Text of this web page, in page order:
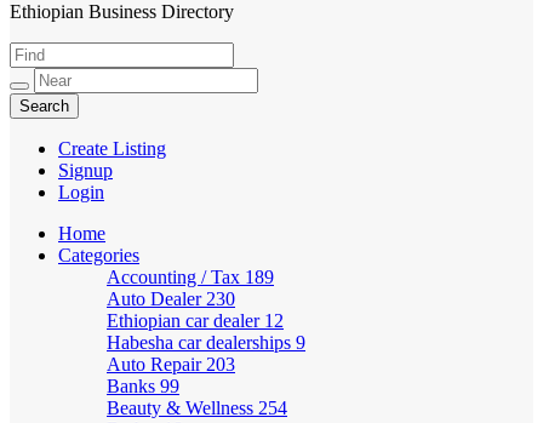
HabeshaLink
Ethiopian Business Directory
Create Listing
Signup
Login
Home
Categories
Accounting / Tax 189
Auto Dealer 230
Ethiopian car dealer 12
Habesha car dealerships 9
Auto Repair 203
Banks 99
Beauty & Wellness 254